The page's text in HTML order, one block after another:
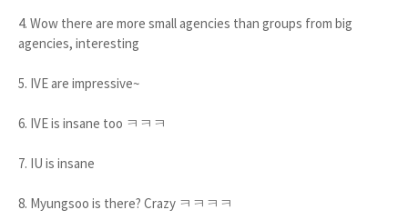
4. Wow there are more small agencies than groups from big
agencies, interesting
5. IVE are impressive~
6. IVE is insane too ㅋㅋㅋ
7. IU is insane
8. Myungsoo is there? Crazy ㅋㅋㅋㅋ